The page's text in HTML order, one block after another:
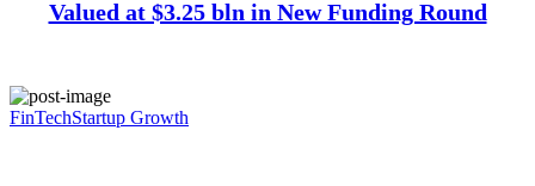
Valued at $3.25 bln in New Funding Round
FinTechStartup Growth